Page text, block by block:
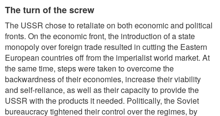
The turn of the screw
The USSR chose to retaliate on both economic and political
fronts. On the economic front, the introduction of a state
monopoly over foreign trade resulted in cutting the Eastern
European countries off from the imperialist world market. At
the same time, steps were taken to overcome the
backwardness of their economies, increase their viability
and self-reliance, as well as their capacity to provide the
USSR with the products it needed. Politically, the Soviet
bureaucracy tightened their control over the regimes, by